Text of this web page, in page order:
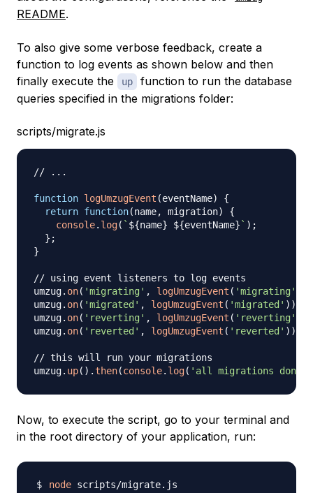
README.
To also give some verbose feedback, create a
function to log events as shown below and then
finally execute the
up
function to run the database
queries specified in the migrations folder:
scripts/migrate.js
// ...
function logUmzugEvent (eventName)
{
return function(name, migration)
{
console. log( ` ${name} ${eventName} ` ) ;
} ;
}
// using event listeners to log events
umzug. on( 'migrating' , logUmzugEvent ( 'migrating'
umzug. on( 'migrated' , logUmzugEvent ( 'migrated' ) )
umzug. on( 'reverting' , logUmzugEvent ( 'reverting'
umzug. on( 'reverted' , logUmzugEvent ( 'reverted' ) )
// this will run your migrations
umzug. up( ) .then(console. log( 'all migrations done'
Now, to execute the script, go to your terminal and
in the root directory of your application, run:
node